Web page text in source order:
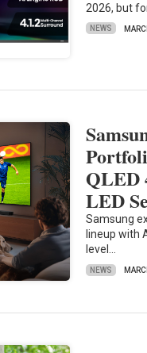
2026, but
NEWS
QLED
LED
Samsung
lineup with
level…
NEWS